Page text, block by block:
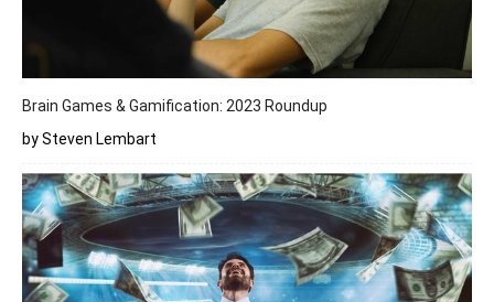
Brain Games & Gamification: 2023 Roundup
by Steven Lembart